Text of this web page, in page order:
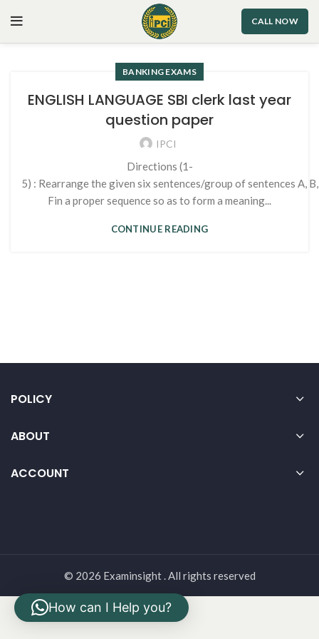
CALL NOW
BANKING EXAMS
ENGLISH LANGUAGE SBI clerk last year
question paper
IPCI
Directions (1-
5) : Rearrange the given six sentences/group of sentences A, B,
Fin a proper sequence so as to form a meaning...
CONTINUE READING
POLICY
ABOUT
ACCOUNT
© 2026 Examinsight . All rights reserved
How can I Help you?